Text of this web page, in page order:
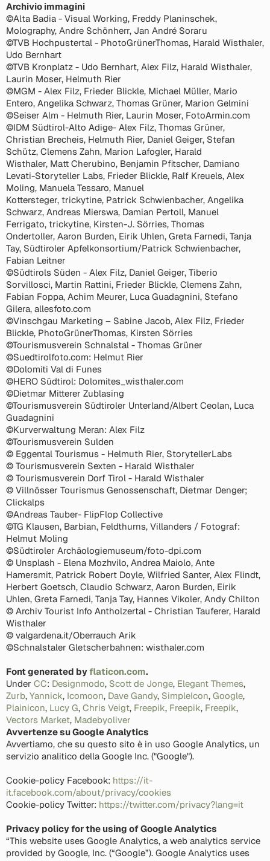
Archivio immagini
©Alta Badia - Visual Working, Freddy Planinschek,
Molography, Andre Schönherr, Jan André Soraru
©TVB Hochpustertal - PhotoGrünerThomas, Harald Wisthaler,
Udo Bernhart
©TVB Kronplatz - Udo Bernhart, Alex Filz, Harald Wisthaler,
Laurin Moser, Helmuth Rier
©MGM - Alex Filz, Frieder Blickle, Michael Müller, Mario
Entero, Angelika Schwarz, Thomas Grüner, Marion Gelmini
©Seiser Alm - Helmuth Rier, Laurin Moser, FotoArmin.com
©IDM Südtirol-Alto Adige- Alex Filz, Thomas Grüner,
Christian Brecheis, Helmuth Rier, Daniel Geiger, Stefan
Schütz, Clemens Zahn, Marion Lafogler, Harald
Wisthaler, Matt Cherubino, Benjamin Pfitscher, Damiano
Levati-Storyteller Labs, Frieder Blickle, Ralf Kreuels, Alex
Moling, Manuela Tessaro, Manuel
Kottersteger, trickytine, Patrick Schwienbacher, Angelika
Schwarz, Andreas Mierswa, Damian Pertoll, Manuel
Ferrigato, trickytine, Kirsten-J. Sörries, Thomas
Ondertoller, Aaron Burden, Eirik Uhlen, Greta Farnedi, Tanja
Tay, Südtiroler Apfelkonsortium/Patrick Schwienbacher,
Fabian Leitner
©Südtirols Süden - Alex Filz, Daniel Geiger, Tiberio
Sorvillosci, Martin Rattini, Frieder Blickle, Clemens Zahn,
Fabian Foppa, Achim Meurer, Luca Guadagnini, Stefano
Gilera, allesfoto.com
©Vinschgau Marketing – Sabine Jacob, Alex Filz, Frieder
Blickle, PhotoGrünerThomas, Kirsten Sörries
©Tourismusverein Schnalstal - Thomas Grüner
©Suedtirolfoto.com: Helmut Rier
©Dolomiti Val di Funes
©HERO Südtirol: Dolomites_wisthaler.com
©Dietmar Mitterer Zublasing
©Tourismusverein Südtiroler Unterland/Albert Ceolan, Luca
Guadagnini
©Kurverwaltung Meran: Alex Filz
©Tourismusverein Sulden
© Eggental Tourismus - Helmuth Rier, StorytellerLabs
© Tourismusverein Sexten - Harald Wisthaler
© Tourismusverein Dorf Tirol - Harald Wisthaler
© Villnösser Tourismus Genossenschaft, Dietmar Denger;
Clickalps
©Andreas Tauber- FlipFlop Collective
©TG Klausen, Barbian, Feldthurns, Villanders / Fotograf:
Helmut Moling
©Südtiroler Archäologiemuseum/foto-dpi.com
© Unsplash - Elena Mozhvilo, Andrea Maiolo, Ante
Hamersmit, Patrick Robert Doyle, Wilfried Santer, Alex Flindt,
Herbert Goetsch, Claudio Schwarz, Aaron Burden, Eirik
Uhlen, Greta Farnedi, Tanja Tay, Hannes Vikoler, Andy Chilton
© Archiv Tourist Info Antholzertal - Christian Tauferer, Harald
Wisthaler
© valgardena.it/Oberrauch Arik
©Schnalstaler Gletscherbahnen: wisthaler.com
Font generated byflaticon.com.
Under CC: Designmodo, Scott de Jonge, Elegant Themes,
Zurb, Yannick, Icomoon, Dave Gandy, SimpleIcon, Google,
Plainicon, Lucy G, Chris Veigt, Freepik, Freepik, Freepik,
Vectors Market, Madebyoliver
Avvertenze su Google Analytics
Avvertiamo, che su questo sito è in uso Google Analytics, un
servizio analitico della Google Inc. ("Google").
Cookie-policy Facebook: https://it-
it.facebook.com/about/privacy/cookies
Cookie-policy Twitter: https://twitter.com/privacy?lang=it
Privacy policy for the using of Google Analytics
“This website uses Google Analytics, a web analytics service
provided by Google, Inc. (“Google”). Google Analytics uses